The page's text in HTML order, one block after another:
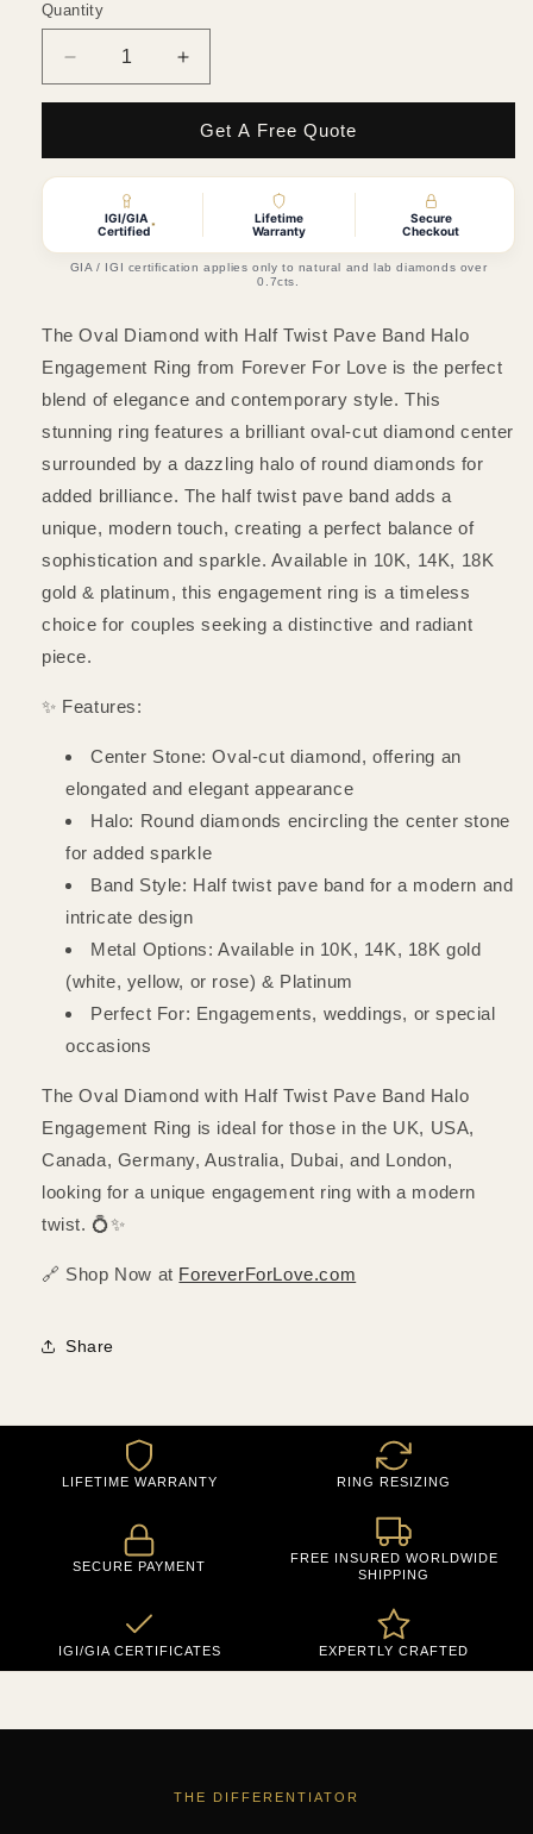
Quantity
Quantity
Decrease
quantity
Half
Twist
Pave
Engagement
Ring
Increase
quantity
Oval
with
Twist
Pave
Engagement
Ring
Get A Free Quote
IGI/GIA
Certified*
Lifetime
Warranty
Secure
Checkout
GIA / IGI certification applies only to natural and lab diamonds over
0.7cts.
The Oval Diamond with Half Twist Pave Band Halo
Engagement Ring from Forever For Love is the perfect
blend of elegance and contemporary style. This
stunning ring features a brilliant oval-cut diamond center
surrounded by a dazzling halo of round diamonds for
added brilliance. The half twist pave band adds a
unique, modern touch, creating a perfect balance of
sophistication and sparkle. Available in 10K, 14K, 18K
gold & platinum, this engagement ring is a timeless
choice for couples seeking a distinctive and radiant
piece.
✨ Features:
Center Stone: Oval-cut diamond, offering an
elongated and elegant appearance
Halo: Round diamonds encircling the center stone
for added sparkle
Band Style: Half twist pave band for a modern and
intricate design
Metal Options: Available in 10K, 14K, 18K gold
(white, yellow, or rose) & Platinum
Perfect For: Engagements, weddings, or special
occasions
The Oval Diamond with Half Twist Pave Band Halo
Engagement Ring is ideal for those in the UK, USA,
Canada, Germany, Australia, Dubai, and London,
looking for a unique engagement ring with a modern
twist. 💍✨
🔗 Shop Now at ForeverForLove.com
Share
LIFETIME WARRANTY RING RESIZING
SECURE PAYMENT
FREE INSURED WORLDWIDE
SHIPPING
IGI/GIA CERTIFICATES EXPERTLY CRAFTED
THE DIFFERENTIATOR